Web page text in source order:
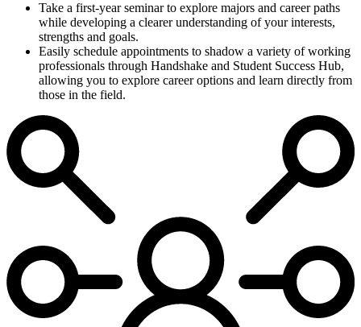
Take a first-year seminar to explore majors and career paths
while developing a clearer understanding of your interests,
strengths and goals.
Easily schedule appointments to shadow a variety of working
professionals through Handshake and Student Success Hub,
allowing you to explore career options and learn directly from
those in the field.